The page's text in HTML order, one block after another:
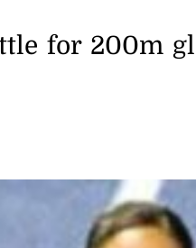
for 200m